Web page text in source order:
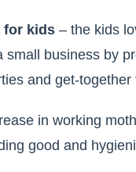
for kids – the kids
small business by
and get-together
in working
good and